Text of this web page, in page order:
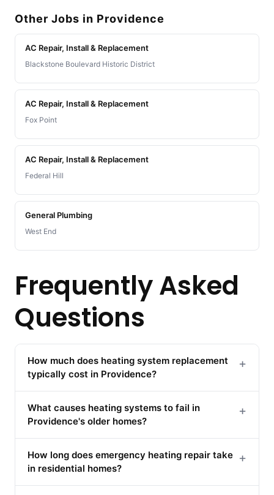
Other Jobs in Providence
AC Repair, Install & Replacement
Blackstone Boulevard Historic District
AC Repair, Install & Replacement
Fox Point
AC Repair, Install & Replacement
Federal Hill
General Plumbing
West End
Frequently Asked
Questions
How much does heating system replacement
typically cost in Providence?
+
What causes heating systems to fail in
Providence's older homes?
+
How long does emergency heating repair take
in residential homes?
+